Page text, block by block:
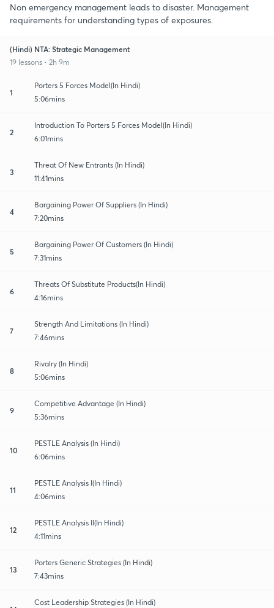
Non emergency management leads to disaster. Management
requirements for understanding types of exposures.
(Hindi) NTA: Strategic Management
19 lessons • 2h 9m
1
Porters 5 Forces Model(In Hindi)
5:06mins
2
Introduction To Porters 5 Forces Model(In Hindi)
6:01mins
3
Threat Of New Entrants (In Hindi)
11:41mins
4
Bargaining Power Of Suppliers (In Hindi)
7:20mins
5
Bargaining Power Of Customers (In Hindi)
7:31mins
6
Threats Of Substitute Products(In Hindi)
4:16mins
7
Strength And Limitations (In Hindi)
7:46mins
8
Rivalry (In Hindi)
5:06mins
9
Competitive Advantage (In Hindi)
5:36mins
10
PESTLE Analysis (In Hindi)
6:06mins
11
PESTLE Analysis I(In Hindi)
4:06mins
12
PESTLE Analysis II(In Hindi)
4:11mins
13
Porters Generic Strategies (In Hindi)
7:43mins
Cost Leadership Strategies (In Hindi)